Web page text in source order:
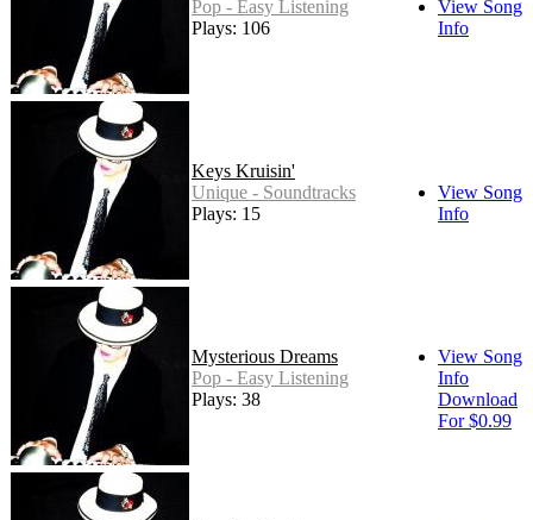
Pop - Easy Listening
Plays: 106
View Song
Info
Keys Kruisin'
Unique - Soundtracks
Plays: 15
View Song
Info
Mysterious Dreams
Pop - Easy Listening
Plays: 38
View Song
Info
Download
For $0.99